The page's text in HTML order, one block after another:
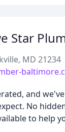
Star
MD 21234
and
No
to help